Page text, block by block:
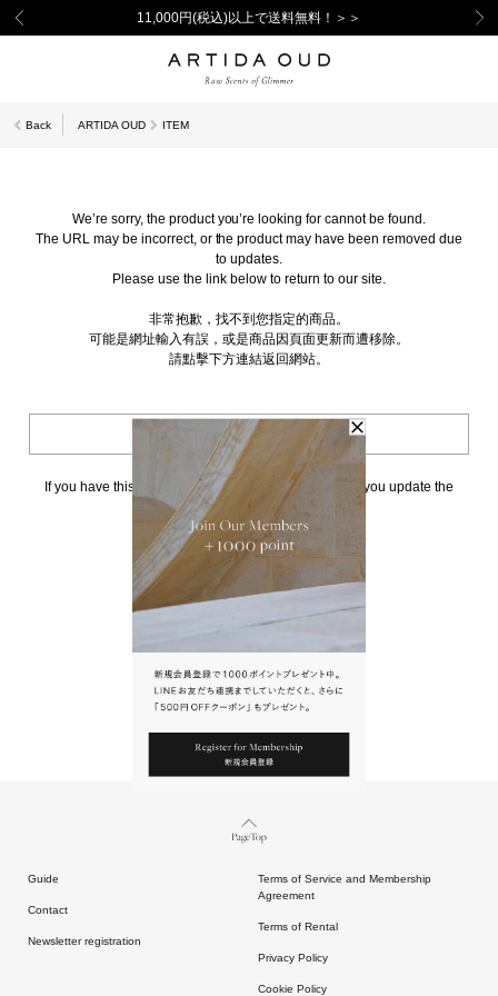
11,000円(税込)以上で送料無料！＞＞
Back ARTIDA OUD ITEM
We’re sorry, the product you’re looking for cannot be found.
The URL may be incorrect, or the product may have been removed due
to updates.
Please use the link below to return to our site.
非常抱歉，找不到您指定的商品。
可能是網址輸入有誤，或是商品因頁面更新而遭移除。
請點擊下方連結返回網站。
BACK TO TOP
If you have this page bookmarked, we kindly ask that you update the
請點擊上方連結返回網站。
Page Top
Guide
Contact
Newsletter registration
Terms of Service and Membership
Agreement
Terms of Rental
Privacy Policy
Cookie Policy